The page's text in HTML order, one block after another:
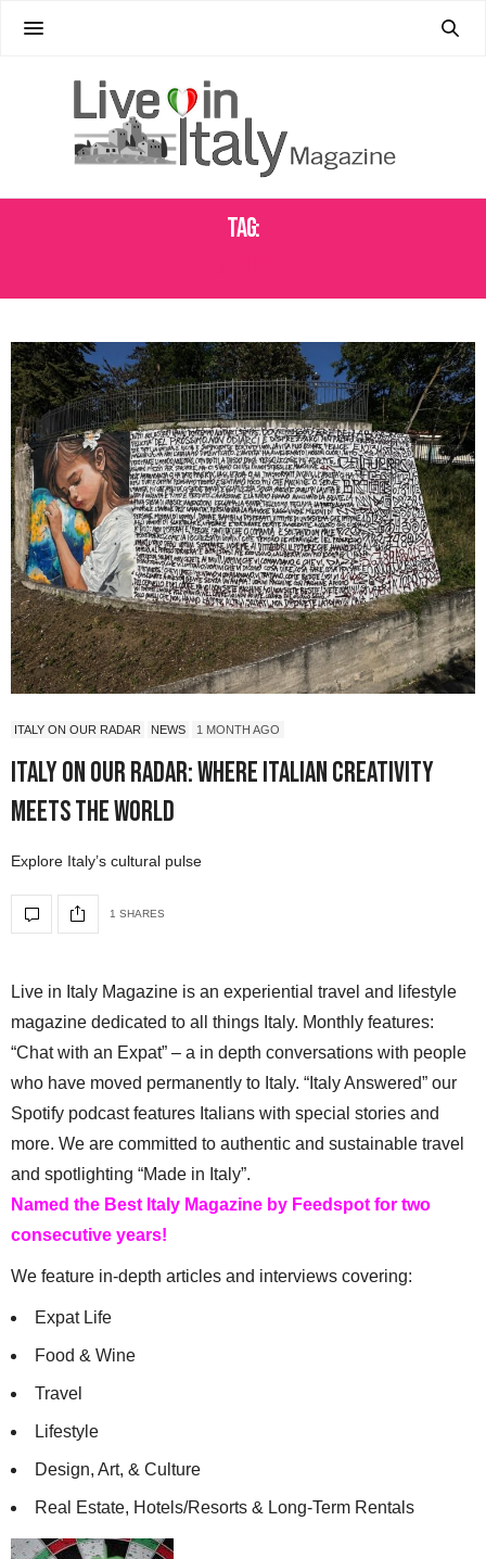
Tag:
ITALY ON OUR RADAR NEWS 1 MONTH AGO
Italy On Our Radar: Where Italian Creativity
Meets the World
Explore Italy’s cultural pulse
1 SHARES
Live in Italy Magazine is an experiential travel and lifestyle
magazine dedicated to all things Italy. Monthly features:
“Chat with an Expat” – a in depth conversations with people
who have moved permanently to Italy. “Italy Answered” our
Spotify podcast features Italians with special stories and
more. We are committed to authentic and sustainable travel
and spotlighting “Made in Italy”.
Named the Best Italy Magazine by Feedspot for two
consecutive years!
We feature in-depth articles and interviews covering:
Expat Life
Food & Wine
Travel
Lifestyle
Design, Art, & Culture
Real Estate, Hotels/Resorts & Long-Term Rentals